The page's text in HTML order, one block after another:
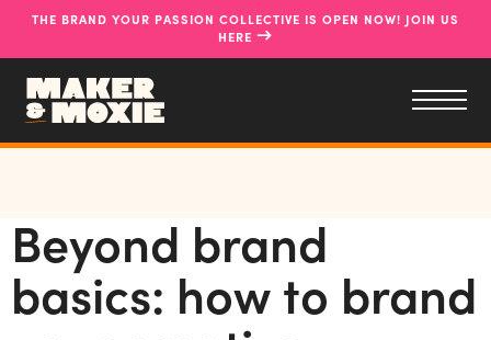
THE BRAND YOUR PASSION COLLECTIVE IS OPEN NOW! JOIN US
HERE →
Beyond brand
basics: how to brand